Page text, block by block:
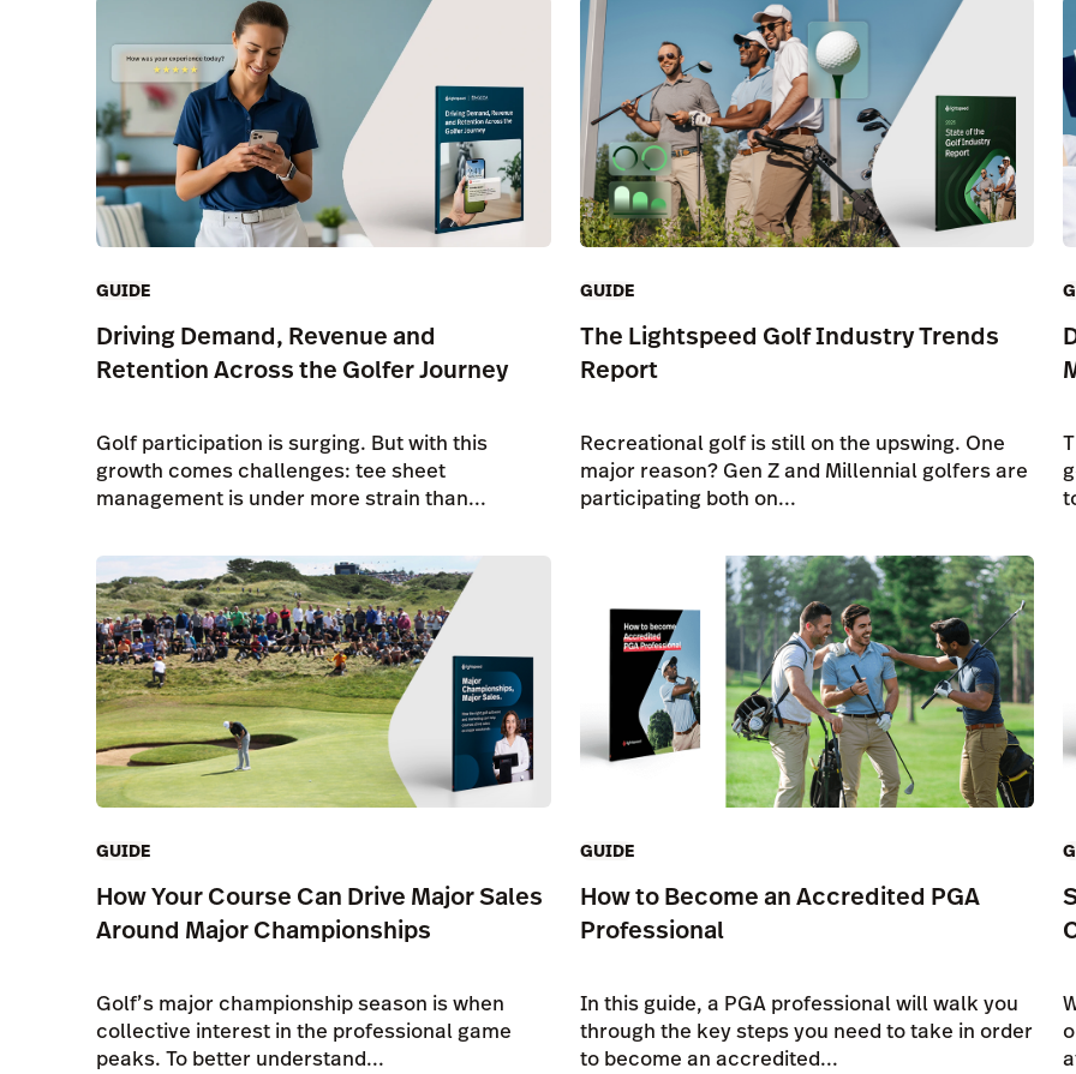
GUIDE
Driving Demand, Revenue and
Retention Across the Golfer Journey
Golf participation is surging. But with this
growth comes challenges: tee sheet
management is under more strain than...
GUIDE
The Lightspeed Golf Industry Trends
Report
Recreational golf is still on the upswing. One
major reason? Gen Z and Millennial golfers are
participating both on...
GUIDE
How Your Course Can Drive Major Sales
Around Major Championships
Golf’s major championship season is when
collective interest in the professional game
peaks. To better understand...
GUIDE
How to Become an Accredited PGA
Professional
In this guide, a PGA professional will walk you
through the key steps you need to take in order
to become an accredited...